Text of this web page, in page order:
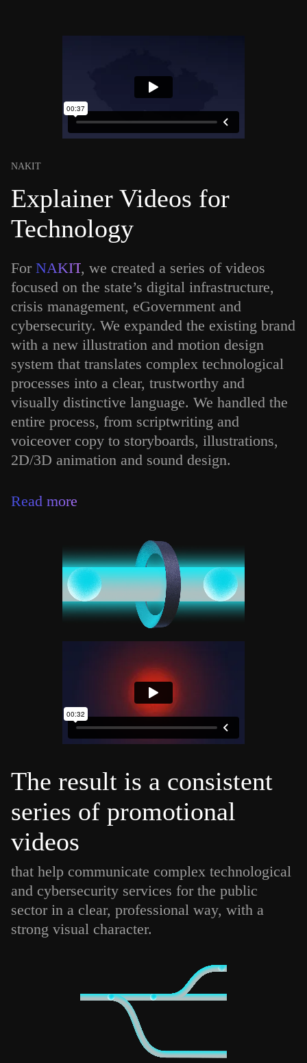
NAKIT
Explainer Videos for
Technology
For NAKIT, we created a series of videos
focused on the state’s digital infrastructure,
crisis management, eGovernment and
cybersecurity. We expanded the existing brand
with a new illustration and motion design
system that translates complex technological
processes into a clear, trustworthy and
visually distinctive language. We handled the
entire process, from scriptwriting and
voiceover copy to storyboards, illustrations,
2D/3D animation and sound design.
Read more
The result is a consistent
series of promotional
videos
that help communicate complex technological
and cybersecurity services for the public
sector in a clear, professional way, with a
strong visual character.